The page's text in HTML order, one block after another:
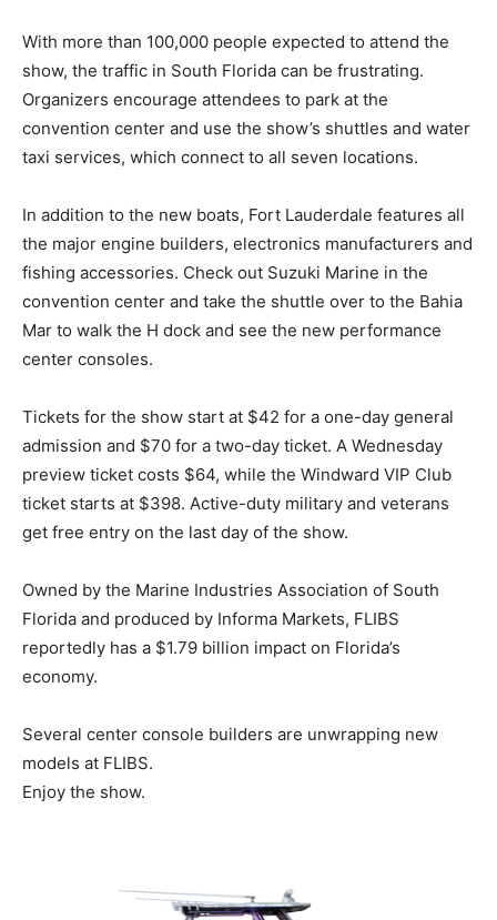
With more than 100,000 people expected to attend the
show, the traffic in South Florida can be frustrating.
Organizers encourage attendees to park at the
convention center and use the show’s shuttles and water
taxi services, which connect to all seven locations.
In addition to the new boats, Fort Lauderdale features all
the major engine builders, electronics manufacturers and
fishing accessories. Check out Suzuki Marine in the
convention center and take the shuttle over to the Bahia
Mar to walk the H dock and see the new performance
center consoles.
Tickets for the show start at $42 for a one-day general
admission and $70 for a two-day ticket. A Wednesday
preview ticket costs $64, while the Windward VIP Club
ticket starts at $398. Active-duty military and veterans
get free entry on the last day of the show.
Owned by the Marine Industries Association of South
Florida and produced by Informa Markets, FLIBS
reportedly has a $1.79 billion impact on Florida’s
economy.
Several center console builders are unwrapping new
models at FLIBS.
Enjoy the show.